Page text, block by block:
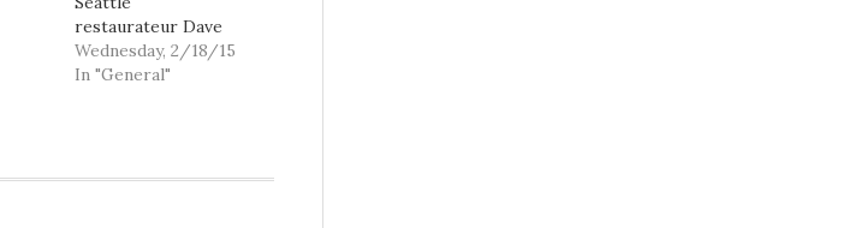
restaurateur Dave
Montoure has jumped
into the crowded race
Wednesday, 2/18/15
In "General"